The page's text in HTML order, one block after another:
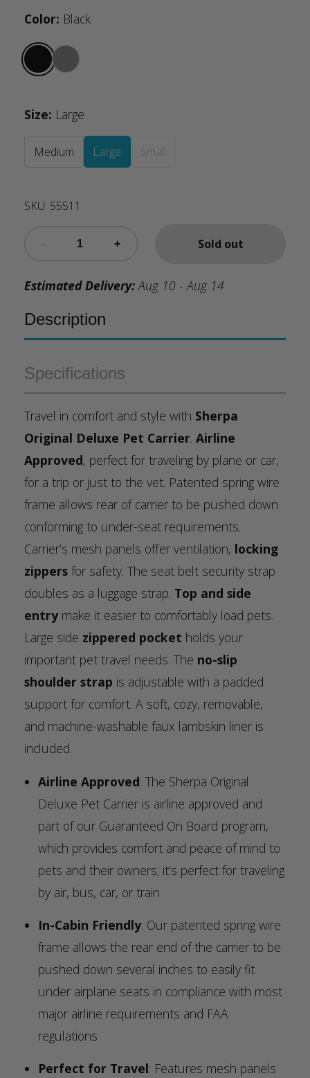
Color: Black
Size: Large
Medium Large Small
SKU: 55511
Sold out
Estimated Delivery: Aug 10 - Aug 14
Description
Specifications
Travel in comfort and style with Sherpa
Original Deluxe Pet Carrier. Airline
Approved, perfect for traveling by plane or car,
for a trip or just to the vet. Patented spring wire
frame allows rear of carrier to be pushed down
conforming to under-seat requirements.
Carrier’s mesh panels offer ventilation, locking
zippers for safety. The seat belt security strap
doubles as a luggage strap. Top and side
entrymake it easier to comfortably load pets.
Large side zippered pocket holds your
important pet travel needs. The no-slip
shoulder strap is adjustable with a padded
support for comfort. A soft, cozy, removable,
and machine-washable faux lambskin liner is
included.
Airline Approved: The Sherpa Original
Deluxe Pet Carrier is airline approved and
part of our Guaranteed On Board program,
which provides comfort and peace of mind to
pets and their owners; it's perfect for traveling
by air, bus, car, or train
In-Cabin Friendly: Our patented spring wire
frame allows the rear end of the carrier to be
pushed down several inches to easily fit
under airplane seats in compliance with most
major airline requirements and FAA
regulations
Perfect for Travel: Features mesh panels